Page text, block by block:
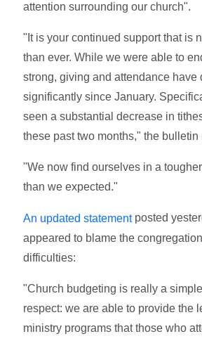
attention surrounding our church".
"It is your continued support that is
than ever. While we were able to
strong, giving and attendance have
significantly since January.
seen a substantial decrease in
these past two months," the bulletin
"We now find ourselves in a
than we expected."
An updated statementposted
appeared to blame the
difficulties:
"Church budgeting is really a
respect: we are able to provide the
ministry programs that those who